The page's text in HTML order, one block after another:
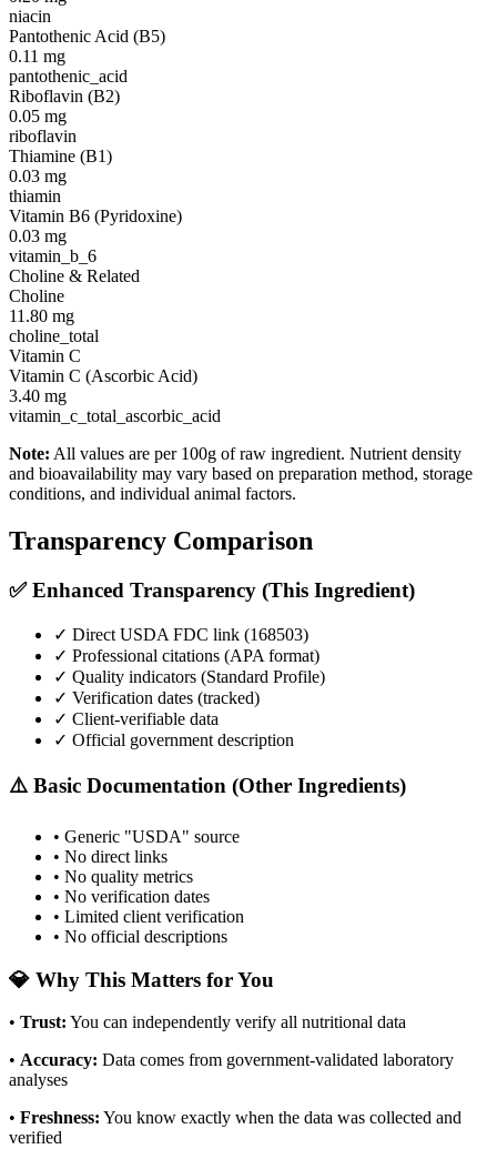
niacin
Pantothenic Acid (B5)
0.11 mg
pantothenic_acid
Riboflavin (B2)
0.05 mg
riboflavin
Thiamine (B1)
0.03 mg
thiamin
Vitamin B6 (Pyridoxine)
0.03 mg
vitamin_b_6
Choline & Related
Choline
11.80 mg
choline_total
Vitamin C
Vitamin C (Ascorbic Acid)
3.40 mg
vitamin_c_total_ascorbic_acid
Note: All values are per 100g of raw ingredient. Nutrient density
and bioavailability may vary based on preparation method, storage
conditions, and individual animal factors.
Transparency Comparison
✅ Enhanced Transparency (This Ingredient)
✓ Direct USDA FDC link (168503)
✓ Professional citations (APA format)
✓ Quality indicators (Standard Profile)
✓ Verification dates (tracked)
✓ Client-verifiable data
✓ Official government description
⚠️ Basic Documentation (Other Ingredients)
• Generic "USDA" source
• No direct links
• No quality metrics
• No verification dates
• Limited client verification
• No official descriptions
💎 Why This Matters for You
• Trust: You can independently verify all nutritional data
• Accuracy: Data comes from government-validated laboratory
analyses
• Freshness: You know exactly when the data was collected and
verified